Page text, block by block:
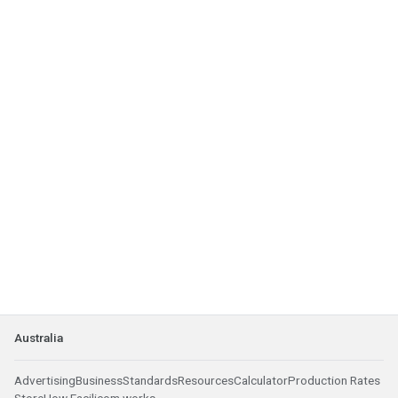
Australia
AdvertisingBusinessStandardsResourcesCalculatorProduction Rates